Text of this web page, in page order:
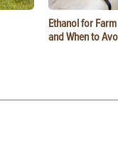
Ethanol for
and When to